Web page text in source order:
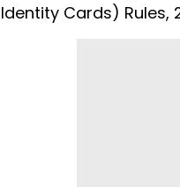
Cards) Rules,